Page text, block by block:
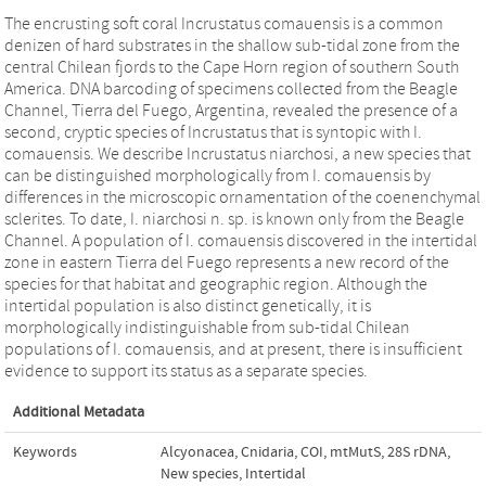
The encrusting soft coral Incrustatus comauensis is a common
denizen of hard substrates in the shallow sub-tidal zone from the
central Chilean fjords to the Cape Horn region of southern South
America. DNA barcoding of specimens collected from the Beagle
Channel, Tierra del Fuego, Argentina, revealed the presence of a
second, cryptic species of Incrustatus that is syntopic with I.
comauensis. We describe Incrustatus niarchosi, a new species that
can be distinguished morphologically from I. comauensis by
differences in the microscopic ornamentation of the coenenchymal
sclerites. To date, I. niarchosi n. sp. is known only from the Beagle
Channel. A population of I. comauensis discovered in the intertidal
zone in eastern Tierra del Fuego represents a new record of the
species for that habitat and geographic region. Although the
intertidal population is also distinct genetically, it is
morphologically indistinguishable from sub-tidal Chilean
populations of I. comauensis, and at present, there is insufficient
evidence to support its status as a separate species.
Additional Metadata
Keywords Alcyonacea,Cnidaria,COI, mtMutS,28S rDNA,
New species, Intertidal